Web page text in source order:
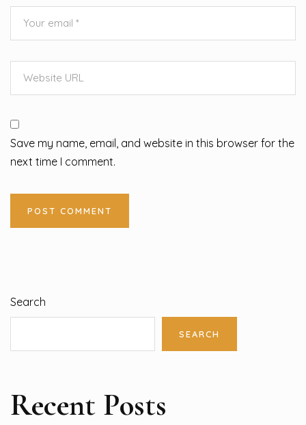
Save my name, email, and website in this browser for the
next time I comment.
Search
SEARCH
Recent Posts